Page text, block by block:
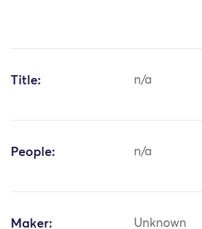
Title: n/a
People: n/a
Maker: Unknown